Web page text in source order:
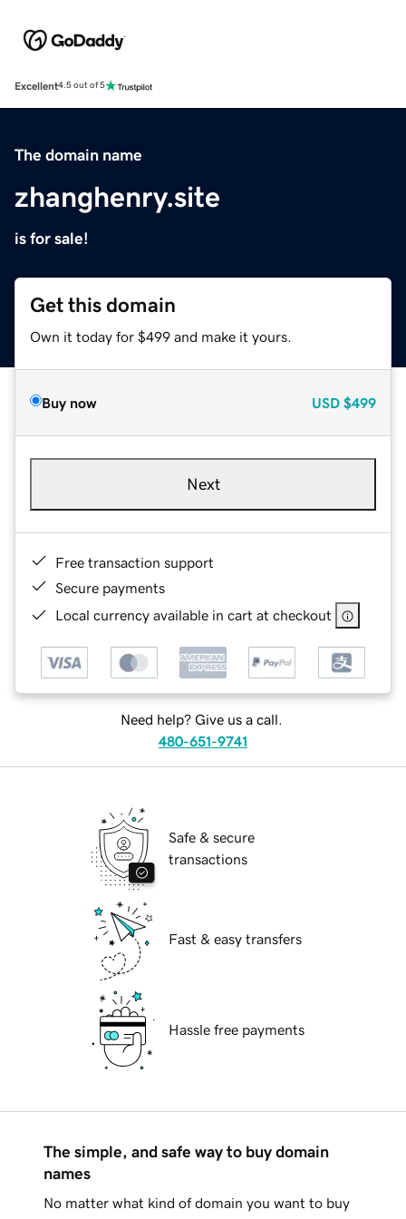
Excellent4.5 out of 5
The domain name
zhanghenry.site
is for sale!
Get this domain
Own it today for $499 and make it yours.
Buy now USD $499
Next
Free transaction support
Secure payments
Local currency available in cart at checkout
Need help? Give us a call.
480-651-9741
Safe & secure
transactions
Fast & easy transfers
Hassle free payments
The simple, and safe way to buy domain
names
No matter what kind of domain you want to buy